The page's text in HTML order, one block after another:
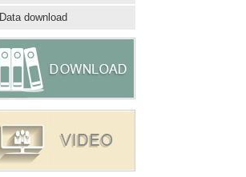
Data download